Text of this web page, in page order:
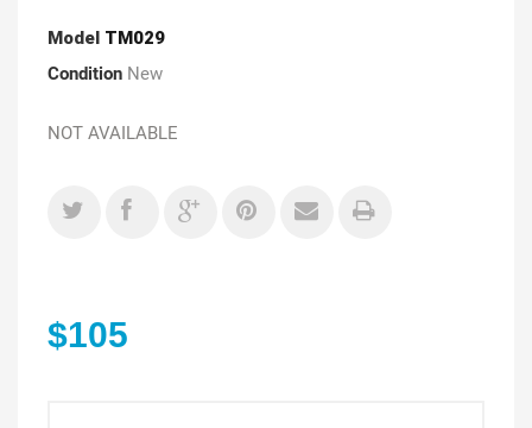
Model TM029
Condition New
NOT AVAILABLE
$105